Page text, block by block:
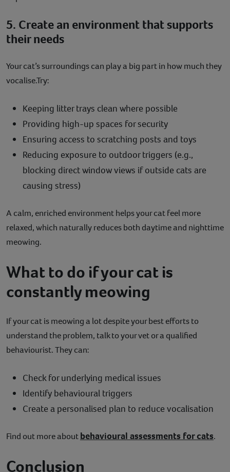
5. Create an environment that supports
their needs
Your cat’s surroundings can play a big part in how much they
vocalise.Try:
Keeping litter trays clean where possible
Providing high-up spaces for security
Ensuring access to scratching posts and toys
Reducing exposure to outdoor triggers (e.g.,
blocking direct window views if outside cats are
causing stress)
A calm, enriched environment helps your cat feel more
relaxed, which naturally reduces both daytime and nighttime
meowing.
What to do if your cat is
constantly meowing
If your cat is meowing a lot despite your best efforts to
understand the problem, talk to your vet or a qualified
behaviourist. They can:
Check for underlying medical issues
Identify behavioural triggers
Create a personalised plan to reduce vocalisation
Find out more aboutbehavioural assessments for cats.
Conclusion